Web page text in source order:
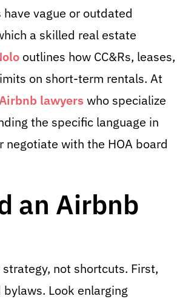
vague or outdated
a skilled real estate
outlines how CC&Rs, leases,
on short-term rentals. At
lawyers who specialize
the specific language in
negotiate with the HOA board
an Airbnb
not shortcuts. First,
bylaws. Look enlarging